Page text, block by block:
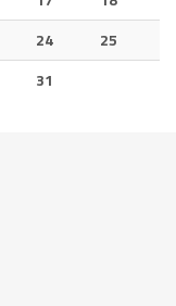
24
25
31